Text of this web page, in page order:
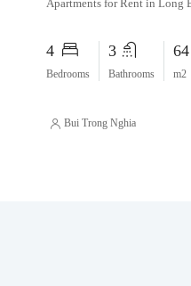
Apartments for Rent in Long
4
Bedrooms
3
Bathrooms
64
m2
Bui Trong Nghia